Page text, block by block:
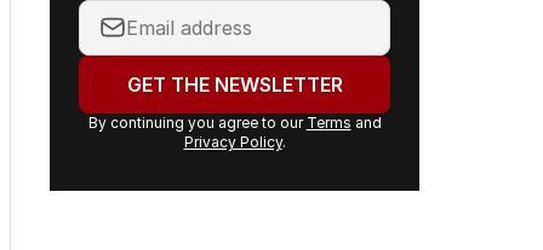
Your
email
address:GET THE NEWSLETTER
By continuing you agree to our Terms and
Privacy Policy.